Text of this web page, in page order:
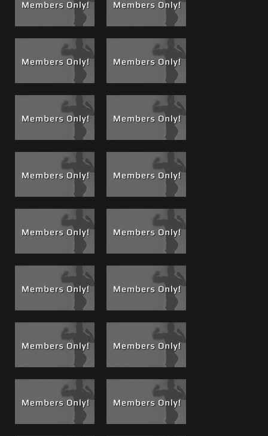
willing and begging mouth. Then back to sucking my cock!
Through out the filming Chez begged me to fuck him; I felt
bad for him, so I did. He thanked me in the end, as he
Squealing and Whining like a Bitch:
I know he wanted it
The Boss's bitch, no kidding I have fucked girls that
whimpered, whined and squeaked less then him. But it
made good film and his reaction to my cock and body in
every scene was genuine and was a worship and ego pump
executed perfectly from a kid who was on his audition to
be another cock-sucker-on-call!
films and situations for me and The Crew. I used the
number as you will see in upcoming releases.
If you are a Boss fan, check outmy photo album and movie
resume, for a complete list of movies in which I appear!,
Boss Cams, Luck Bastards, Use and Abuse and Wake-